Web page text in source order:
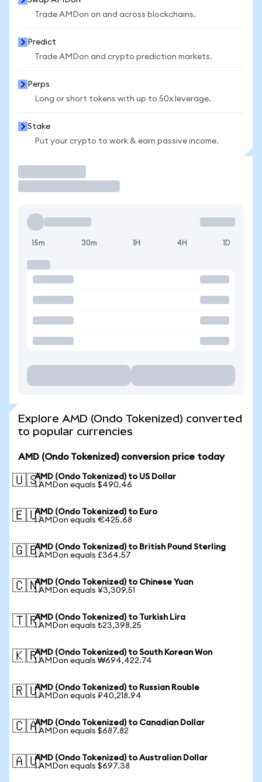
Trade AMDon on and across blockchains.
Predict
Trade AMDon and crypto prediction markets.
Perps
Long or short tokens with up to 50x leverage.
Stake
Put your crypto to work & earn passive income.
15m 30m 1H 4H 1D
Explore AMD (Ondo Tokenized) converted
to popular currencies
AMD (Ondo Tokenized) conversion price today
🇺🇸AMD (Ondo Tokenized) to US Dollar
1 AMDon equals $490.46
🇪🇺AMD (Ondo Tokenized) to Euro
1 AMDon equals €425.68
🇬🇧AMD (Ondo Tokenized) to British Pound Sterling
1 AMDon equals £364.57
🇨🇳AMD (Ondo Tokenized) to Chinese Yuan
1 AMDon equals ¥3,309.51
🇹🇷AMD (Ondo Tokenized) to Turkish Lira
1 AMDon equals ₺23,398.25
🇰🇷AMD (Ondo Tokenized) to South Korean Won
1 AMDon equals ₩694,422.74
🇷🇺AMD (Ondo Tokenized) to Russian Rouble
1 AMDon equals ₽40,218.94
🇨🇦AMD (Ondo Tokenized) to Canadian Dollar
1 AMDon equals $687.82
🇦🇺AMD (Ondo Tokenized) to Australian Dollar
1 AMDon equals $697.38